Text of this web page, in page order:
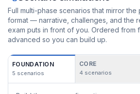
Full multi-phase scenarios that mirror
format — narrative, challenges, and the
exam puts in front of you. Ordered from
advanced so you can build up.
FOUNDATION
5 scenarios
CORE
4 scenarios